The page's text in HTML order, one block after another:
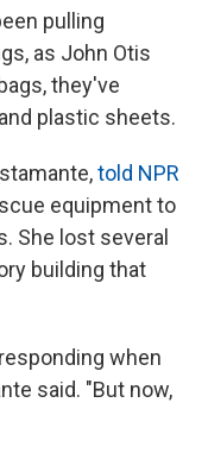
pulling
as John Otis
they've
plastic sheets.
told NPR
equipment to
She lost several
building that
when
said. "But now,